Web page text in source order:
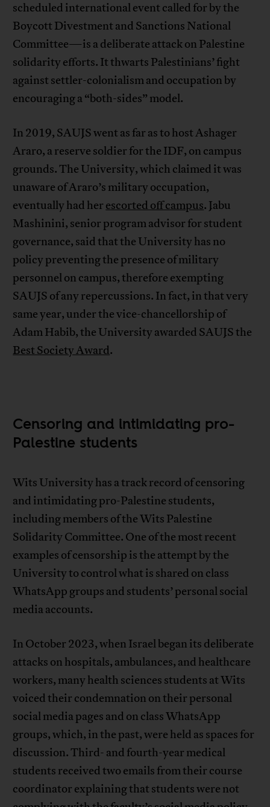
scheduled international event called for by the
Boycott Divestment and Sanctions National
Committee—is a deliberate attack on Palestine
solidarity efforts. It thwarts Palestinians’ fight
against settler-colonialism and occupation by
encouraging a “both-sides” model.
In 2019, SAUJS went as far as to host Ashager
Araro, a reserve soldier for the IDF, on campus
grounds. The University, which claimed it was
unaware of Araro’s military occupation,
eventually had her escorted off campus. Jabu
Mashinini, senior program advisor for student
governance, said that the University has no
policy preventing the presence of military
personnel on campus, therefore exempting
SAUJS of any repercussions. In fact, in that very
same year, under the vice-chancellorship of
Adam Habib, the University awarded SAUJS the
Best Society Award.
Censoring and intimidating pro-
Palestine students
Wits University has a track record of censoring
and intimidating pro-Palestine students,
including members of the Wits Palestine
Solidarity Committee. One of the most recent
examples of censorship is the attempt by the
University to control what is shared on class
WhatsApp groups and students’ personal social
media accounts.
In October 2023, when Israel began its deliberate
attacks on hospitals, ambulances, and healthcare
workers, many health sciences students at Wits
voiced their condemnation on their personal
social media pages and on class WhatsApp
groups, which, in the past, were held as spaces for
discussion. Third- and fourth-year medical
students received two emails from their course
coordinator explaining that students were not